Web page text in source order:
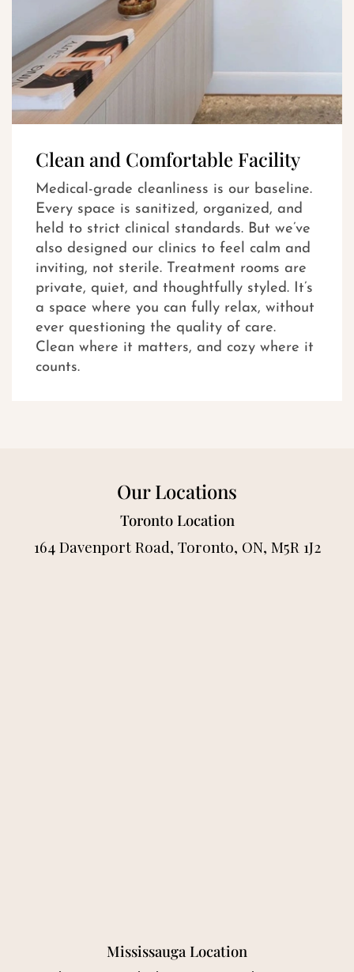
Clean and Comfortable Facility
Medical-grade cleanliness is our baseline.
Every space is sanitized, organized, and
held to strict clinical standards. But we’ve
also designed our clinics to feel calm and
inviting, not sterile. Treatment rooms are
private, quiet, and thoughtfully styled. It’s
a space where you can fully relax, without
ever questioning the quality of care.
Clean where it matters, and cozy where it
counts.
Our Locations
Toronto Location
164 Davenport Road, Toronto, ON, M5R 1J2
Mississauga Location